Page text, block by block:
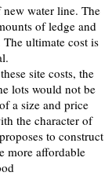
water line. The
of ledge and
ultimate cost is
site costs, the
lots would not be
a size and price
the character of
to construct
more affordable